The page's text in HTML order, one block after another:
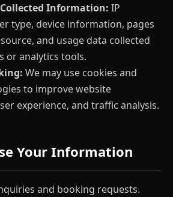
Information: IP
type, device information, pages
and usage data collected
or analytics tools.
We may use cookies and
to improve website
experience, and traffic analysis.
Your Information
and booking requests.